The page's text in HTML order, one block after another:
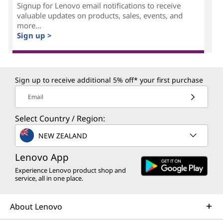
Signup for Lenovo email notifications to receive
valuable updates on products, sales, events, and
more...
Sign up >
Sign up to receive additional 5% off* your first purchase
Email
Select Country / Region:
NEW ZEALAND
Lenovo App
Experience Lenovo product shop and
service, all in one place.
About Lenovo